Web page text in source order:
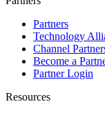
Partners
Technology
Channel
Become a
Partner Login
Resources